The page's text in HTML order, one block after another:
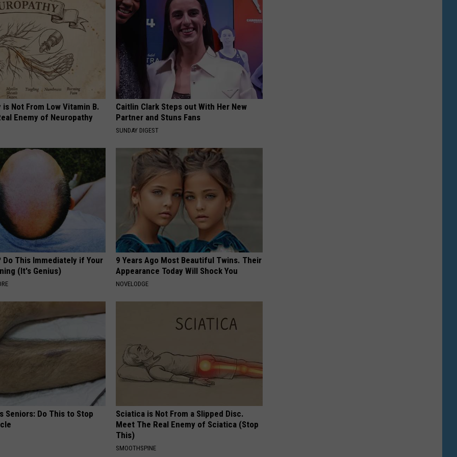
Not From Low Vitamin B.
Enemy of Neuropathy
Caitlin Clark Steps out With Her New
Partner and Stuns Fans
SUNDAY DIGEST
Do This Immediately if Your
(It's Genius)
9 Years Ago Most Beautiful Twins. Their
Appearance Today Will Shock You
NOVELODGE
Seniors: Do This to Stop
Sciatica is Not From a Slipped Disc.
Meet The Real Enemy of Sciatica (Stop
This)
SMOOTHSPINE